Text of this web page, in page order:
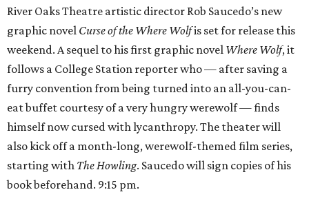
River Oaks Theatre artistic director Rob Saucedo’s new
graphic novel Curse of the Where Wolfis set for release this
weekend. A sequel to his first graphic novel Where Wolf, it
follows a College Station reporter who — after saving a
furry convention from being turned into an all-you-can-
eat buffet courtesy of a very hungry werewolf — finds
himself now cursed with lycanthropy. The theater will
also kick off a month-long, werewolf-themed film series,
starting with The Howling. Saucedo will sign copies of his
book beforehand. 9:15 pm.